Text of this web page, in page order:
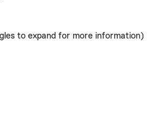
to expand for more information)